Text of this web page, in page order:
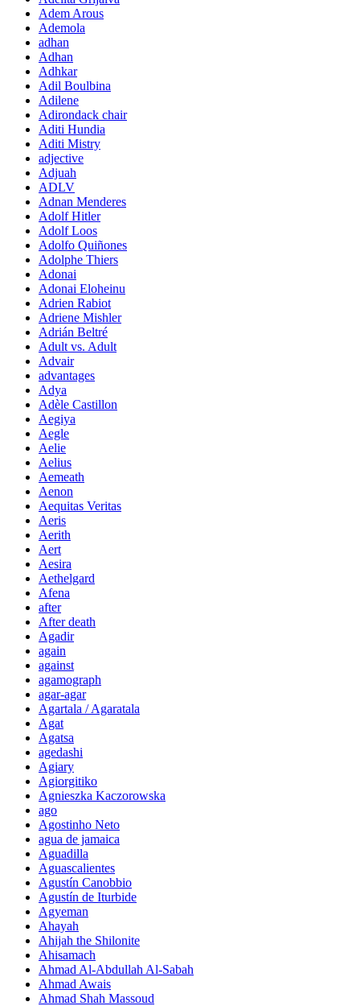
Adem Arous
Ademola
adhan
Adhan
Adhkar
Adil Boulbina
Adilene
Adirondack chair
Aditi Hundia
Aditi Mistry
adjective
Adjuah
ADLV
Adnan Menderes
Adolf Hitler
Adolf Loos
Adolfo Quiñones
Adolphe Thiers
Adonai
Adonai Eloheinu
Adrien Rabiot
Adriene Mishler
Adrián Beltré
Adult vs. Adult
Advair
advantages
Adya
Adèle Castillon
Aegiya
Aegle
Aelie
Aelius
Aemeath
Aenon
Aequitas Veritas
Aeris
Aerith
Aert
Aesira
Aethelgard
Afena
after
After death
Agadir
again
against
agamograph
agar-agar
Agartala / Agaratala
Agat
Agatsa
agedashi
Agiary
Agiorgitiko
Agnieszka Kaczorowska
ago
Agostinho Neto
agua de jamaica
Aguadilla
Aguascalientes
Agustín Canobbio
Agustín de Iturbide
Agyeman
Ahayah
Ahijah the Shilonite
Ahisamach
Ahmad Al-Abdullah Al-Sabah
Ahmad Awais
Ahmad Shah Massoud